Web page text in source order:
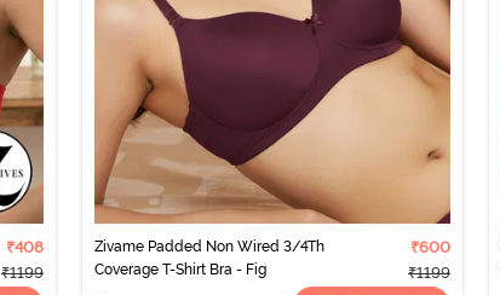
₹408
₹1199
Zivame Padded Non Wired 3/4Th
Coverage T-Shirt Bra - Fig
₹600
₹1199